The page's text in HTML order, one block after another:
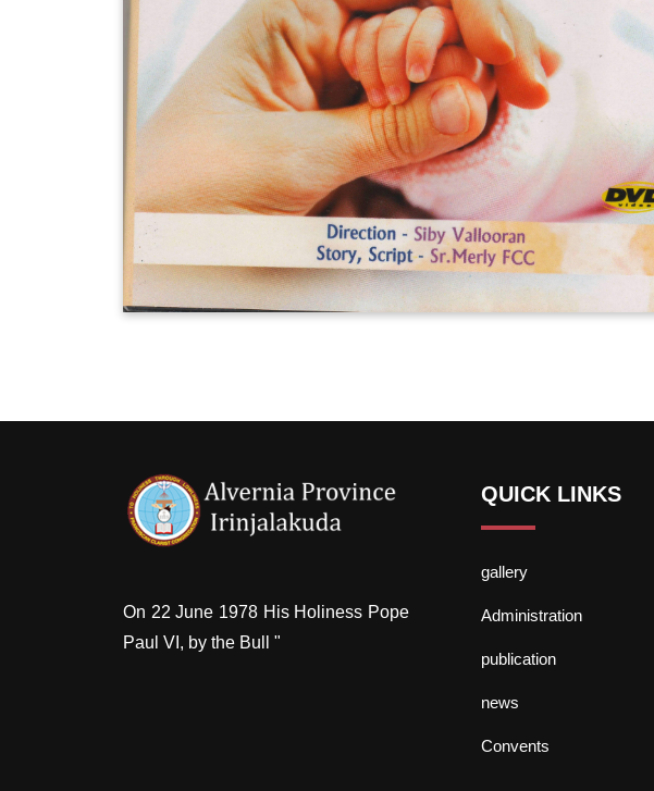
On 22 June 1978 His Holiness Pope
Paul VI, by the Bull "
QUICK LINKS
gallery
Administration
publication
news
Convents